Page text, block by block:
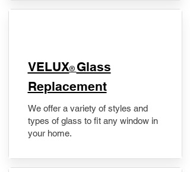
VELUX® Glass
Replacement
We offer a variety of styles and
types of glass to fit any window in
your home.